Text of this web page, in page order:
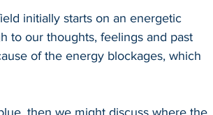
initially starts on an energetic
to our thoughts, feelings and past
of the energy blockages, which